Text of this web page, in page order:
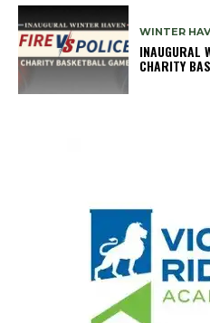
WINTER
INAUGURAL
CHARITY